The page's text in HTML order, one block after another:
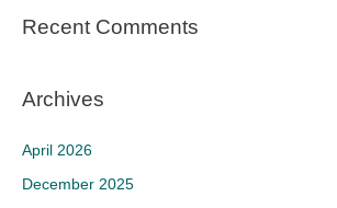
Recent Comments
Archives
April 2026
December 2025